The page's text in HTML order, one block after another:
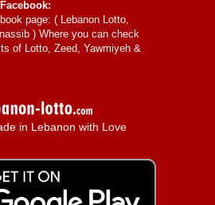
page: ( Lebanon Lotto,
) Where you can check
of Lotto, Zeed, Yawmiyeh &
in Lebanon with Love